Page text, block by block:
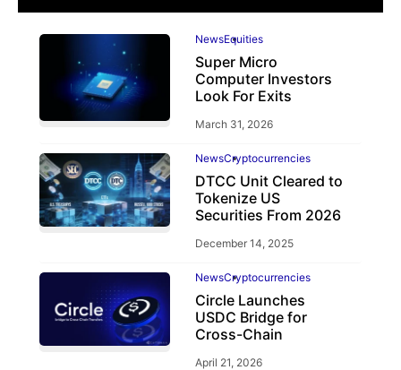
NewsEquities
Super Micro
Computer Investors
Look For Exits
March 31, 2026
NewsCryptocurrencies
DTCC Unit Cleared to
Tokenize US
Securities From 2026
December 14, 2025
NewsCryptocurrencies
Circle Launches
USDC Bridge for
Cross-Chain
April 21, 2026